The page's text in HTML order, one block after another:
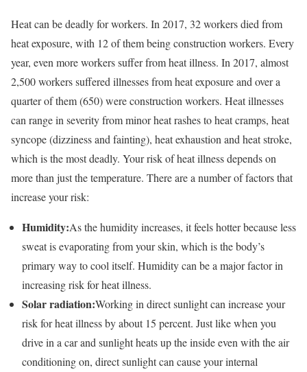
Heat can be deadly for workers. In 2017, 32 workers died from
heat exposure, with 12 of them being construction workers. Every
year, even more workers suffer from heat illness. In 2017, almost
2,500 workers suffered illnesses from heat exposure and over a
quarter of them (650) were construction workers. Heat illnesses
can range in severity from minor heat rashes to heat cramps, heat
syncope (dizziness and fainting), heat exhaustion and heat stroke,
which is the most deadly. Your risk of heat illness depends on
more than just the temperature. There are a number of factors that
increase your risk:
Humidity:As the humidity increases, it feels hotter because less
sweat is evaporating from your skin, which is the body’s
primary way to cool itself. Humidity can be a major factor in
increasing risk for heat illness.
Solar radiation:Working in direct sunlight can increase your
risk for heat illness by about 15 percent. Just like when you
drive in a car and sunlight heats up the inside even with the air
conditioning on, direct sunlight can cause your internal